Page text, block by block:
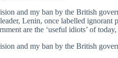
and my ban by the British
Lenin, once labelled ignorant
are the ‘useful idiots’ of
and my ban by the British